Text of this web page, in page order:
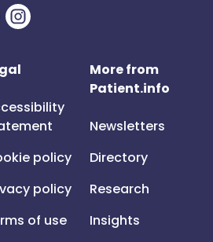
policy
policy
of use
More from
Patient.info
Newsletters
Directory
Research
Insights